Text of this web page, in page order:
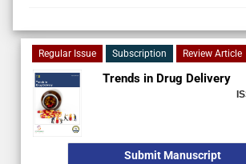
Regular Issue Subscription Review Article
Trends in Drug Delivery
Submit Manuscript